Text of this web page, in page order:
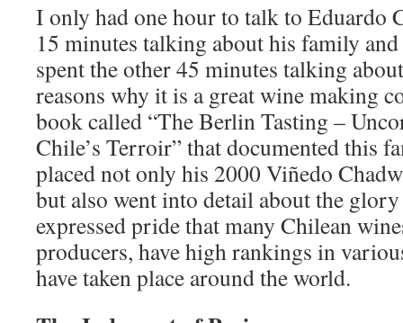
I only had one hour to talk to Eduardo
15 minutes talking about his family
spent the other 45 minutes talking
reasons why it is a great wine making
book called “The Berlin Tasting –
Chile’s Terroir” that documented this
placed not only his 2000 Viñedo
but also went into detail about the
expressed pride that many Chilean
producers, have high rankings in
have taken place around the world.